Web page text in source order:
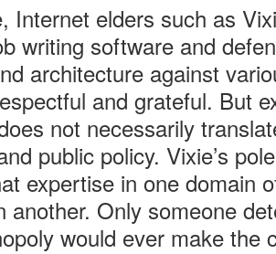
Internet elders such as
writing software and
architecture against
and grateful. But
not necessarily
public policy. Vixie’s
expertise in one domain
another. Only someone
would ever make the